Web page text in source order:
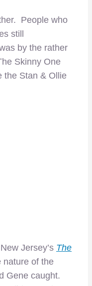
People who
still
by the rather
Skinny One
the Stan & Ollie
Jersey’s The
nature of the
Gene caught.